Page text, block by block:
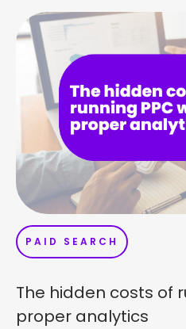
PAID SEARCH
The hidden costs of
proper analytics